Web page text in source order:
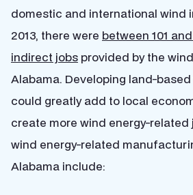
domestic and international wind
2013, there were between 101
indirect jobs provided by the
Alabama. Developing land-
could greatly add to local
create more wind energy-related
wind energy-related
Alabama include: